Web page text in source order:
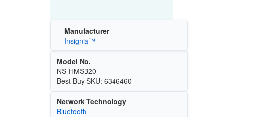
Manufacturer
Insignia™
Model No.
NS-HMSB20
Best Buy SKU: 6346460
Network Technology
Bluetooth